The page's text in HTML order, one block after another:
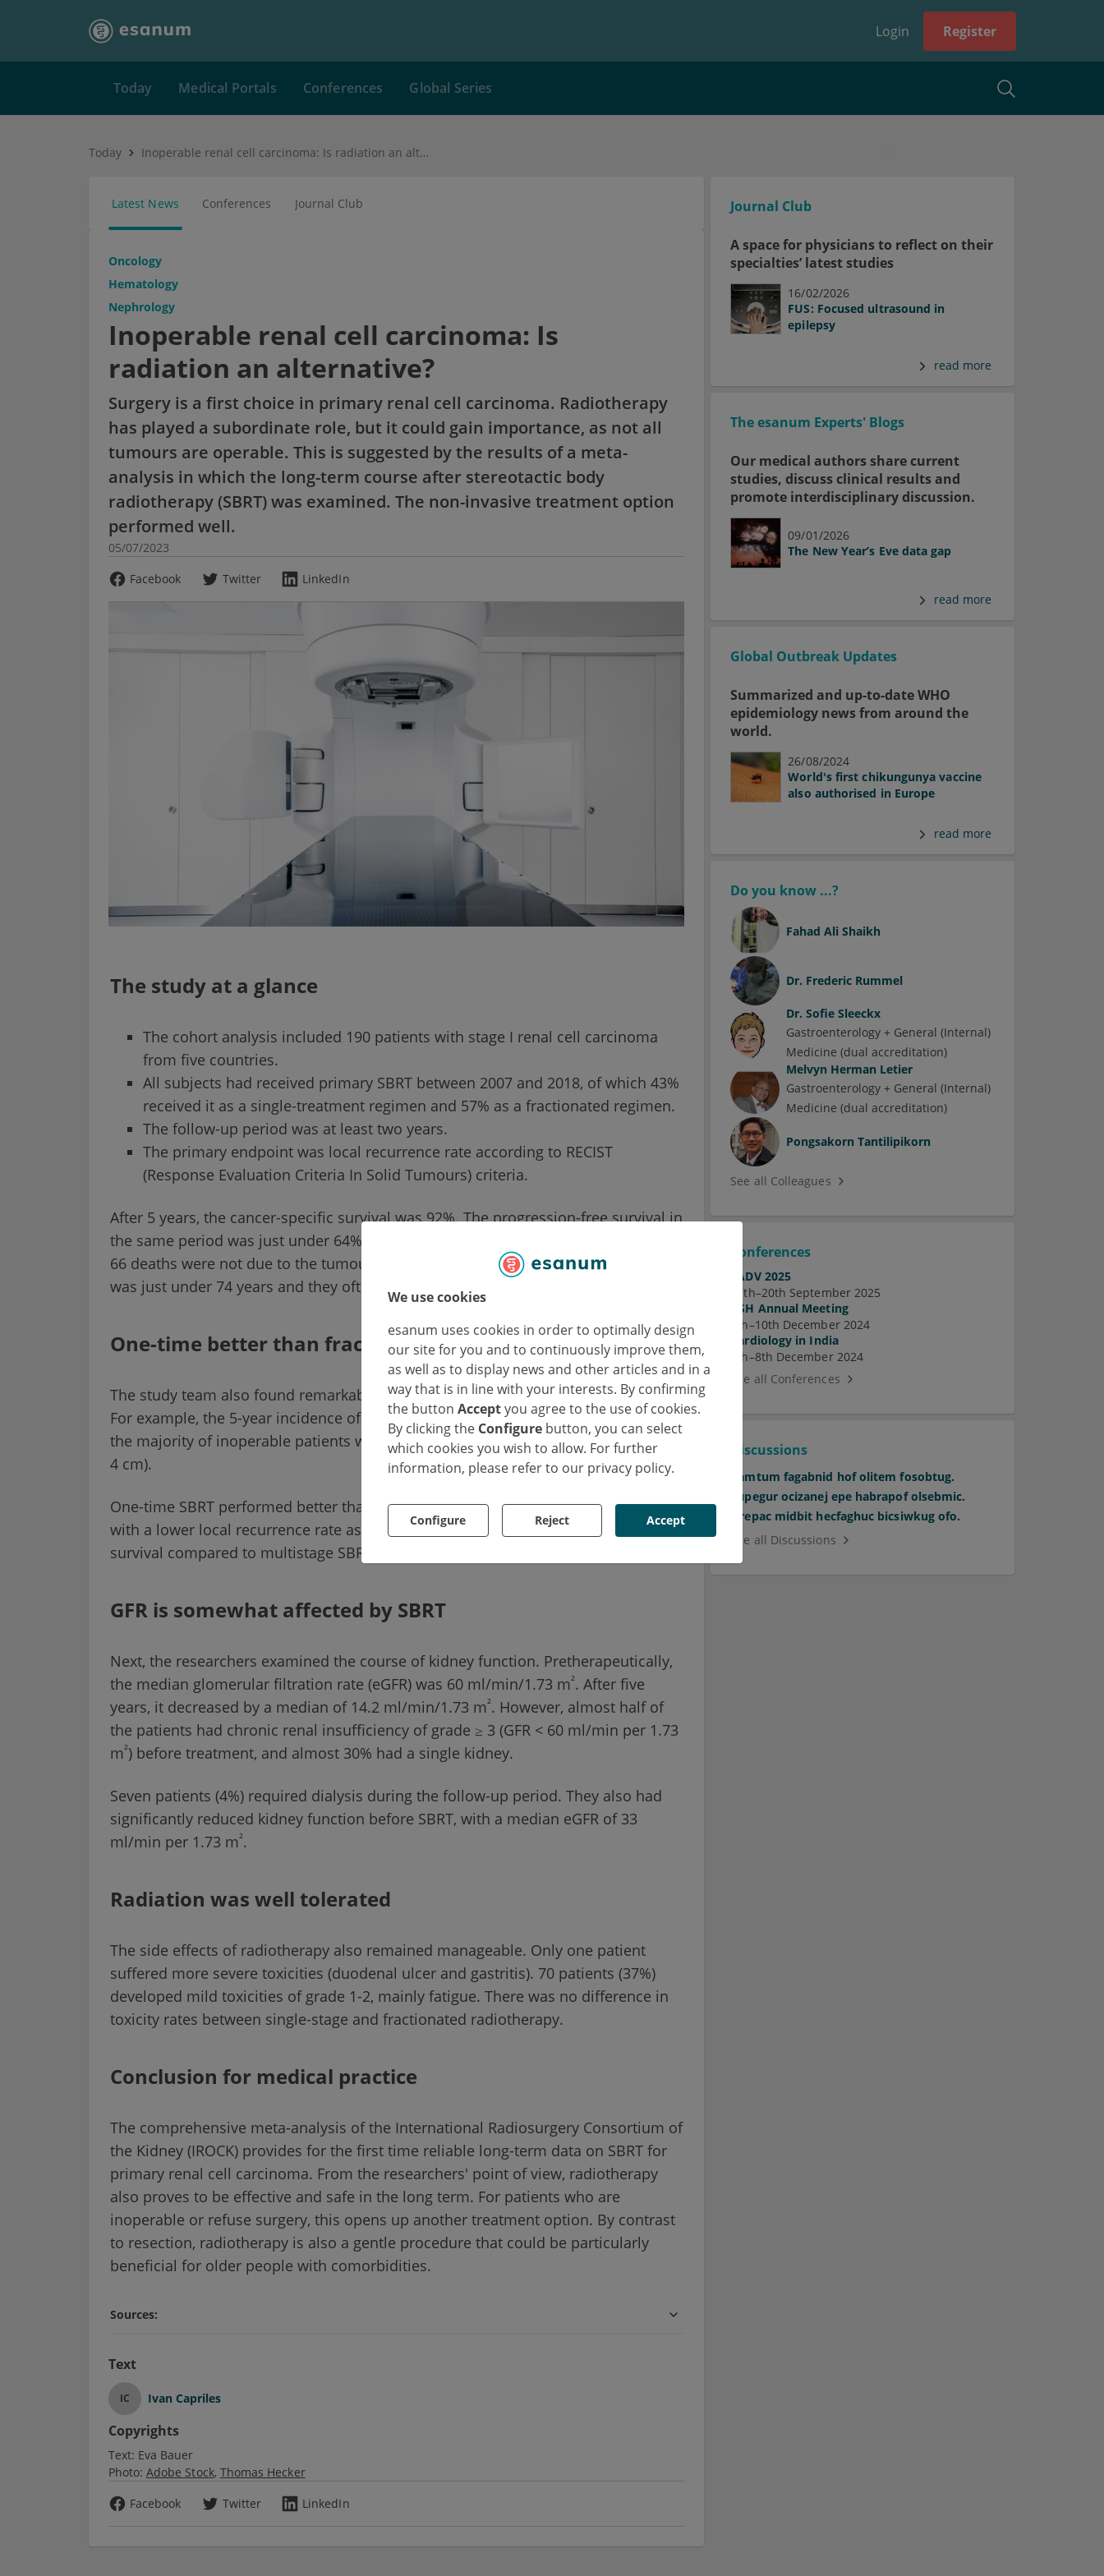
We use cookies
esanum uses cookies in order to optimally design
our site for you and to continuously improve them,
as well as to display news and other articles and in a
way that is in line with your interests. By confirming
the button Acceptyou agree to the use of cookies.
By clicking the Configure button, you can select
which cookies you wish to allow. For further
information, please refer to our privacy policy.
Configure Reject Accept
Login Register
Today Medical Portals Conferences Global Series
Today Inoperable renal cell carcinoma: Is radiation an alternative?
Latest News Conferences Journal Club
Oncology
Hematology
Nephrology
Inoperable renal cell carcinoma: Is
radiation an alternative?
Surgery is a first choice in primary renal cell carcinoma. Radiotherapy
has played a subordinate role, but it could gain importance, as not all
tumours are operable. This is suggested by the results of a meta-
analysis in which the long-term course after stereotactic body
radiotherapy (SBRT) was examined. The non-invasive treatment option
performed well.
05/07/2023
Facebook
Twitter LinkedIn
The study at a glance
The cohort analysis included 190 patients with stage I renal cell carcinoma
from five countries.
All subjects had received primary SBRT between 2007 and 2018, of which 43%
received it as a single-treatment regimen and 57% as a fractionated regimen.
The follow-up period was at least two years.
The primary endpoint was local recurrence rate according to RECIST
(Response Evaluation Criteria In Solid Tumours) criteria.
After 5 years, the cancer-specific survival was 92%. The progression-free survival in
the same period was just under 64%, whereby about three quarters of the total of
66 deaths were not due to the tumour. After all, the median age of the subjects
was just under 74 years and they often had comorbidities.
One-time better than fractionated
The study team also found remarkable values with regard to the primary endpoint.
For example, the 5-year incidence of local recurrence was just 5.5% - and this in
the majority of inoperable patients with relatively large tumours (median diameter
4 cm).
One-time SBRT performed better than fractionated radiotherapy. It was associated
with a lower local recurrence rate as well as with a higher progression-free
survival compared to multistage SBRT.
GFR is somewhat affected by SBRT
Next, the researchers examined the course of kidney function. Pretherapeutically,
the median glomerular filtration rate (eGFR) was 60 ml/min/1.73 m². After five
years, it decreased by a median of 14.2 ml/min/1.73 m². However, almost half of
the patients had chronic renal insufficiency of grade ≥ 3 (GFR < 60 ml/min per 1.73
m²) before treatment, and almost 30% had a single kidney.
Seven patients (4%) required dialysis during the follow-up period. They also had
significantly reduced kidney function before SBRT, with a median eGFR of 33
ml/min per 1.73 m².
Radiation was well tolerated
The side effects of radiotherapy also remained manageable. Only one patient
suffered more severe toxicities (duodenal ulcer and gastritis). 70 patients (37%)
developed mild toxicities of grade 1-2, mainly fatigue. There was no difference in
toxicity rates between single-stage and fractionated radiotherapy.
Conclusion for medical practice
The comprehensive meta-analysis of the International Radiosurgery Consortium of
the Kidney (IROCK) provides for the first time reliable long-term data on SBRT for
primary renal cell carcinoma. From the researchers' point of view, radiotherapy
also proves to be effective and safe in the long term. For patients who are
inoperable or refuse surgery, this opens up another treatment option. By contrast
to resection, radiotherapy is also a gentle procedure that could be particularly
beneficial for older people with comorbidities.
Sources:
Text
IC Ivan Capriles
Copyrights
Text: Eva Bauer
Photo: Adobe Stock Thomas Hecker
Facebook
Twitter LinkedIn
Journal Club
A space for physicians to reflect on their
specialties’ latest studies
16/02/2026
FUS: Focused ultrasound in
epilepsy
read more
The esanum Experts' Blogs
Our medical authors share current
studies, discuss clinical results and
promote interdisciplinary discussion.
09/01/2026
The New Year’s Eve data gap
read more
Global Outbreak Updates
Summarized and up-to-date WHO
epidemiology news from around the
world.
26/08/2024
World's first chikungunya vaccine
also authorised in Europe
read more
Do you know ...?
Fahad Ali Shaikh
Dr. Frederic Rummel
Dr. Sofie Sleeckx
Gastroenterology + General (Internal)
Medicine (dual accreditation)
Melvyn Herman Letier
Gastroenterology + General (Internal)
Medicine (dual accreditation)
Pongsakorn Tantilipikorn
See all Colleagues
Conferences
EADV 2025
17th–20th September 2025
ASH Annual Meeting
7th–10th December 2024
Cardiology in India
5th–8th December 2024
See all Conferences
Discussions
Pamtum fagabnid hof olitem fosobtug.
Supegur ocizanej epe habrapof olsebmic.
Orepac midbit hecfaghuc bicsiwkug ofo.
See all Discussions